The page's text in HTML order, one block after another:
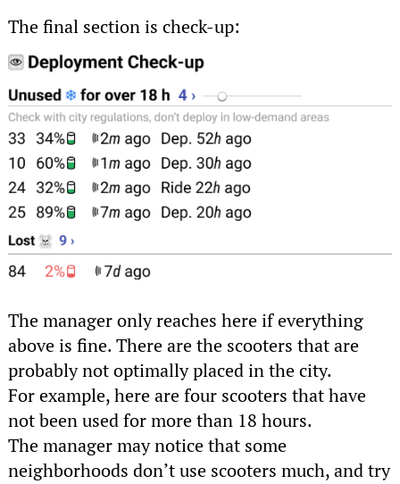
The final section is check-up:
The manager only reaches here if everything
above is fine. There are the scooters that are
probably not optimally placed in the city.
For example, here are four scooters that have
not been used for more than 18 hours.
The manager may notice that some
neighborhoods don’t use scooters much, and try